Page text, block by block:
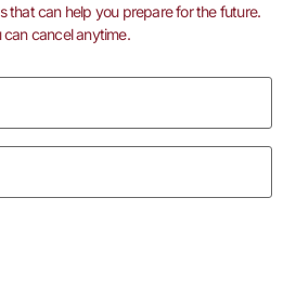
that can help you prepare for the future.
can cancel anytime.